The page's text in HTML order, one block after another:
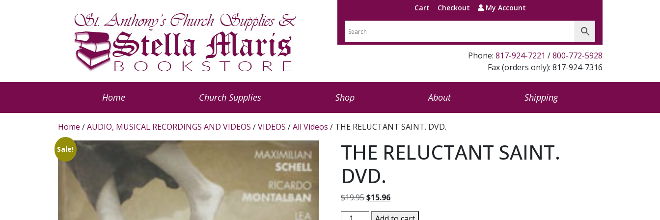
Cart Checkout My Account
Phone: 817-924-7221 /800-772-5928
Fax (orders only): 817-924-7316
Home Church Supplies Shop About Shipping
Home /AUDIO, MUSICAL RECORDINGS AND VIDEOS /VIDEOS /All Videos / THE RELUCTANT SAINT. DVD.
Sale!
THE RELUCTANT SAINT.
DVD.
$19.95Original
price
$15.96Current
price
THE